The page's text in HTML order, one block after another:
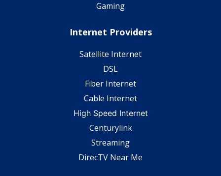
Gaming
Internet Providers
Satellite Internet
DSL
Fiber Internet
Cable Internet
High Speed Internet
Centurylink
Streaming
DirecTV Near Me